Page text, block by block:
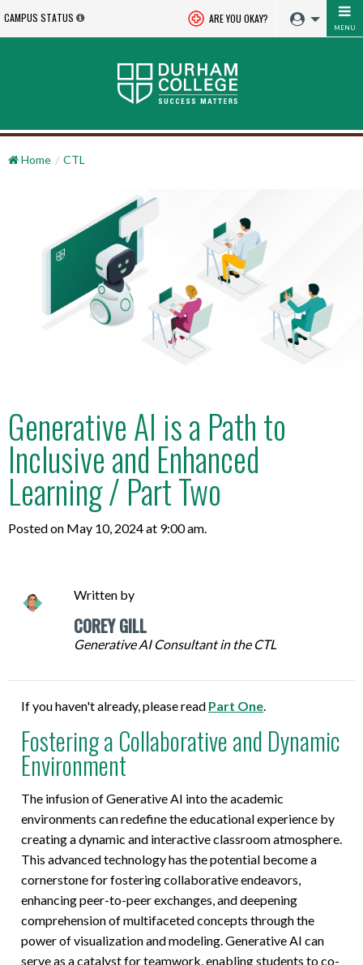
CAMPUS STATUS ARE YOU OKAY?
MENU
Home CTL
Generative AI is a Path to
Inclusive and Enhanced
Learning / Part Two
Posted on May 10, 2024 at 9:00 am.
Written by
COREY GILL
Generative AI Consultant in the CTL
If you haven't already, please read Part One.
Fostering a Collaborative and Dynamic
Environment
The infusion of Generative AI into the academic
environments can redefine the educational experience by
creating a dynamic and interactive classroom atmosphere.
This advanced technology has the potential become a
cornerstone for fostering collaborative endeavors,
enhancing peer-to-peer exchanges, and deepening
comprehension of multifaceted concepts through the
power of visualization and modeling. Generative AI can
serve as a catalyst for teamwork, enabling students to co-